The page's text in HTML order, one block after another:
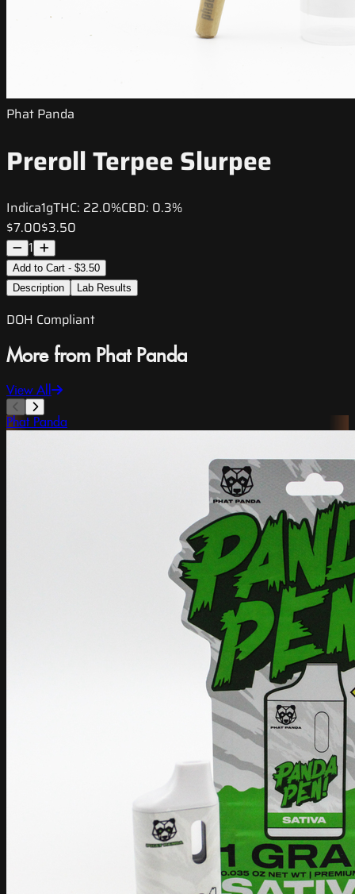
Phat Panda
Preroll Terpee Slurpee
Indica1gTHC: 22.0%CBD: 0.3%
$7.00$3.50
1
Add to Cart - $3.50
Description
Lab Results
DOH Compliant
More from Phat Panda
View All
Phat Panda